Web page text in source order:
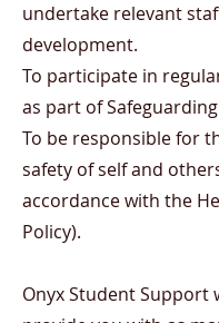
undertake relevant
development.
To participate in
as part of
To be responsible for
safety of self and
accordance with the
Policy).
Onyx Student Support